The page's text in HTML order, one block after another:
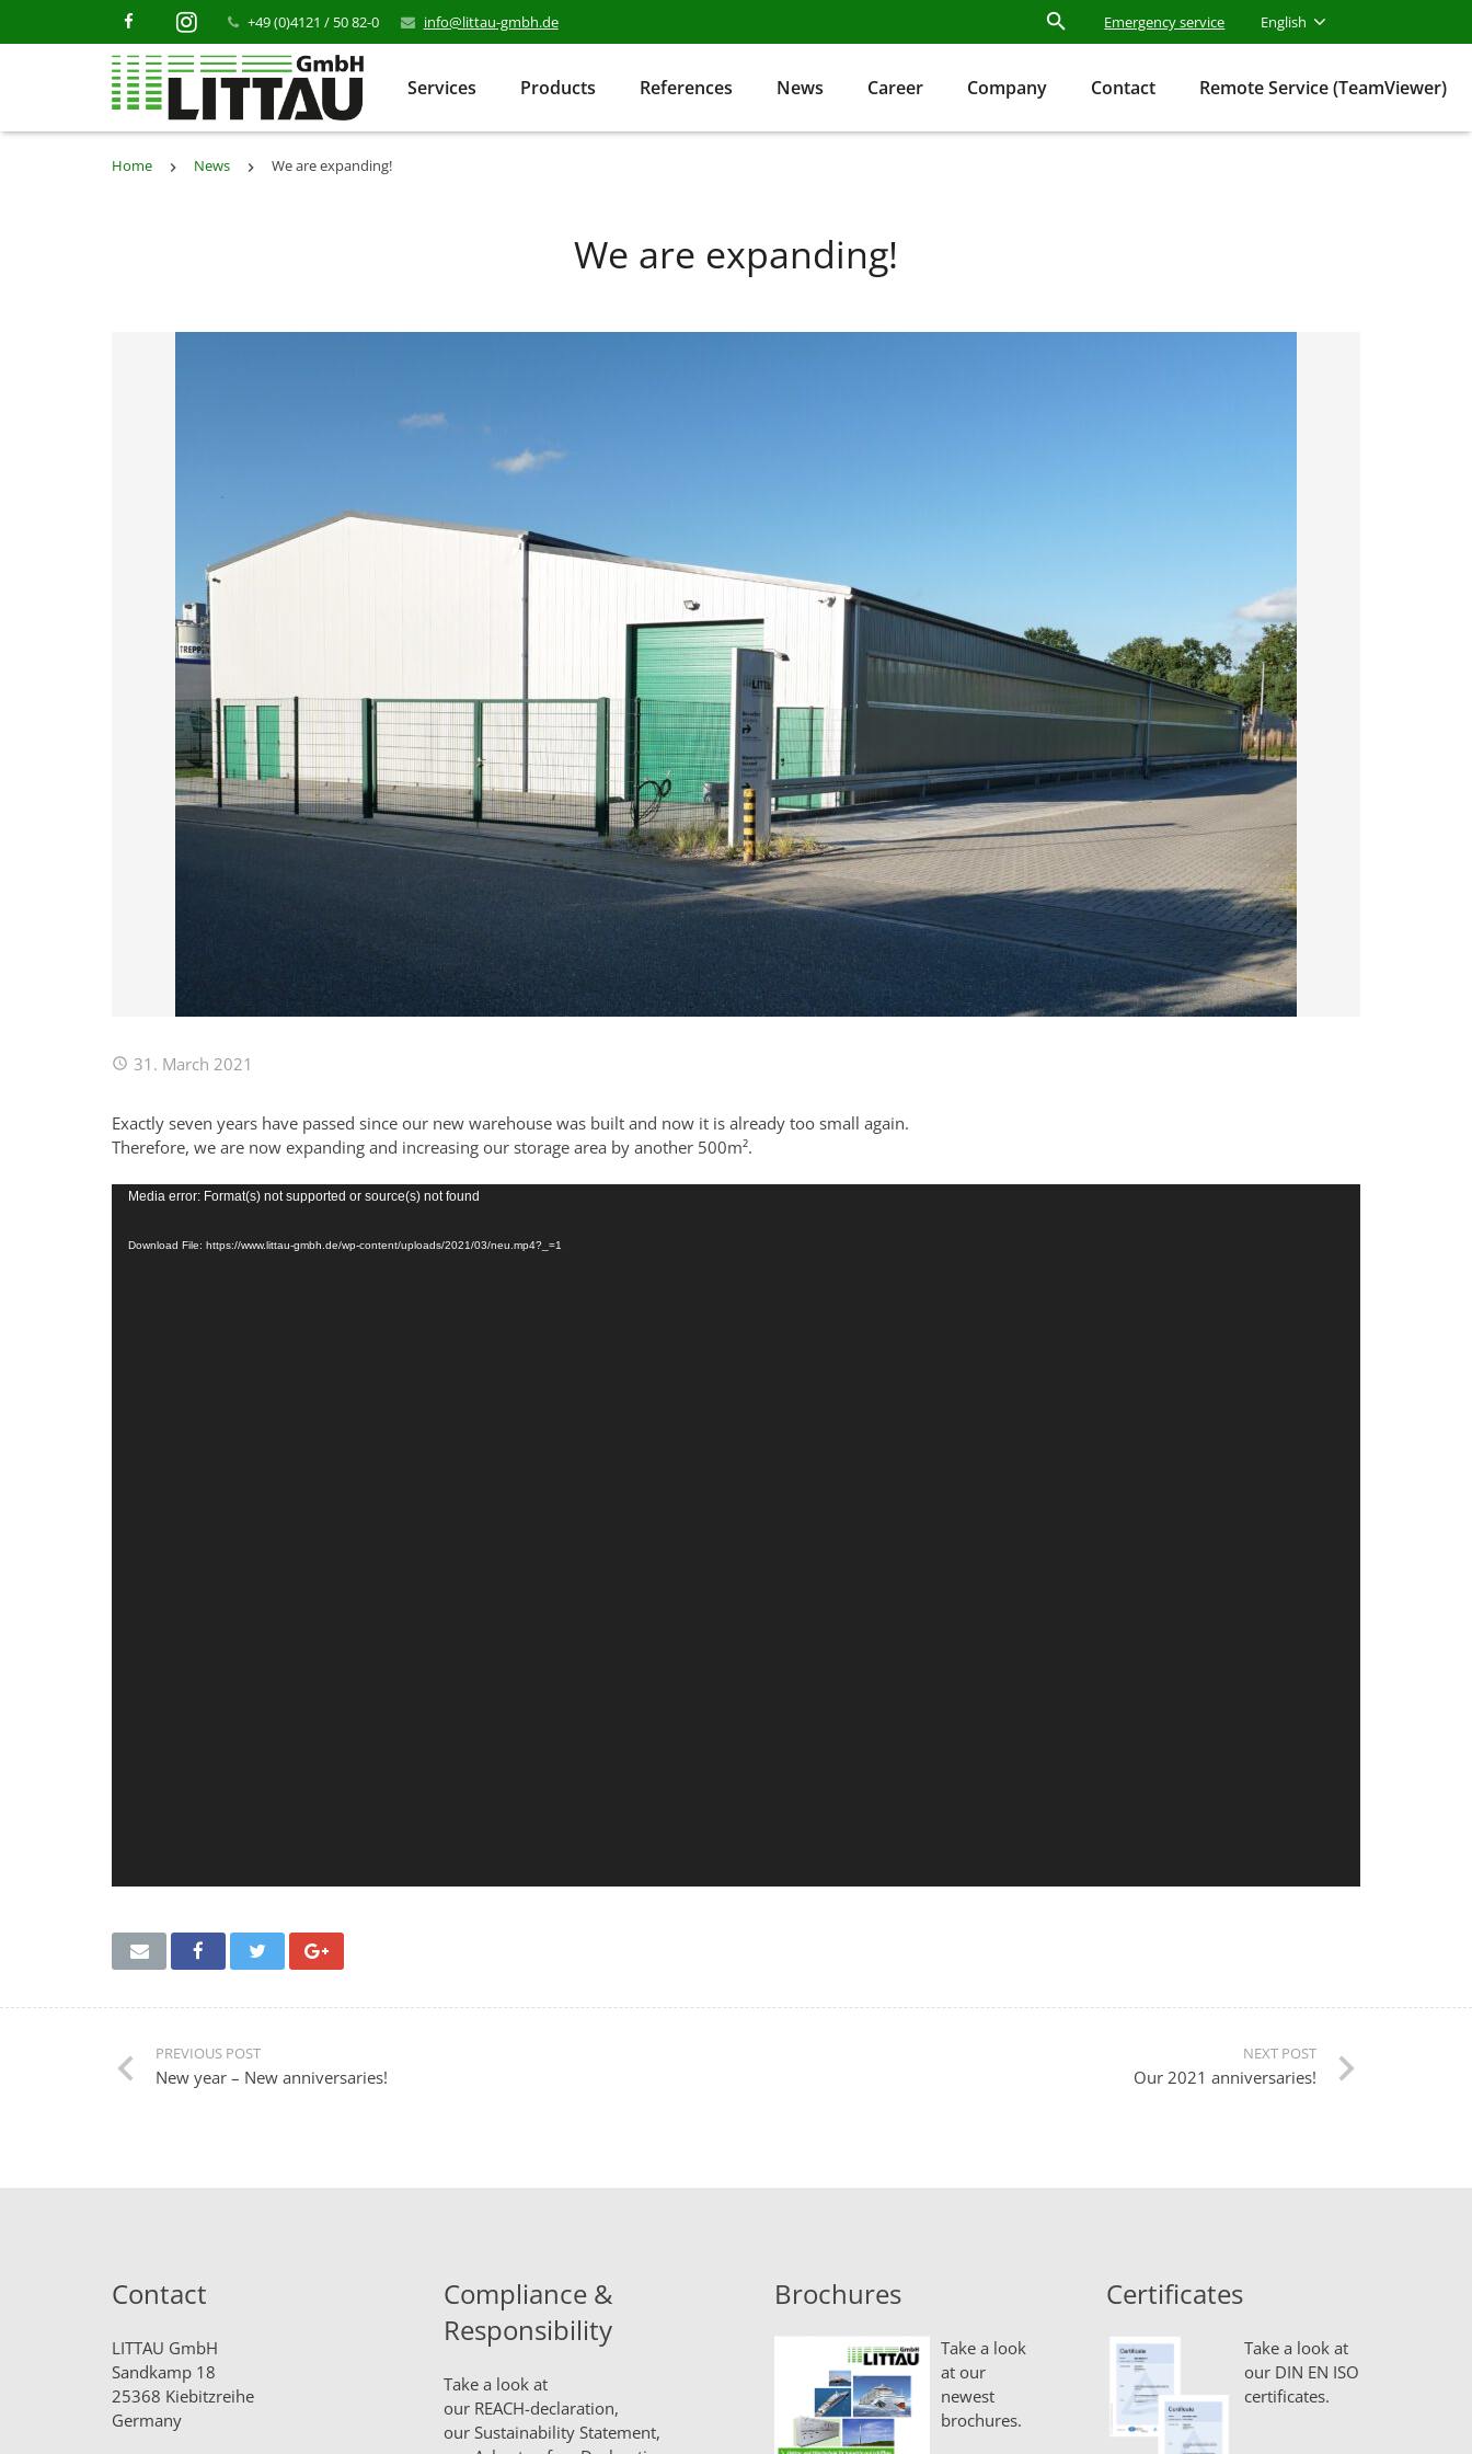
+49 (0)4121 / 50 82-0 info@littau-gmbh.de Emergency service English
Services Products References News Career Company Contact Remote Service (TeamViewer)
Home News We are expanding!
We are expanding!
31. March 2021
Exactly seven years have passed since our new warehouse was built and now it is already too small again.
Therefore, we are now expanding and increasing our storage area by another 500m².
Video
Media error: Format(s) not supported or source(s) not found
Download File: https://www.littau-gmbh.de/wp-content/uploads/2021/03/neu.mp4?_=1
PREVIOUS POST
New year – New anniversaries!
NEXT POST
Our 2021 anniversaries!
Contact
LITTAU GmbH
Sandkamp 18
25368 Kiebitzreihe
Germany
Compliance &
Responsibility
Take a look at
our REACH-declaration,
our Sustainability Statement,
Brochures
Take a look
at our
newest
brochures.
Certificates
Take a look at
our DIN EN ISO
certificates.